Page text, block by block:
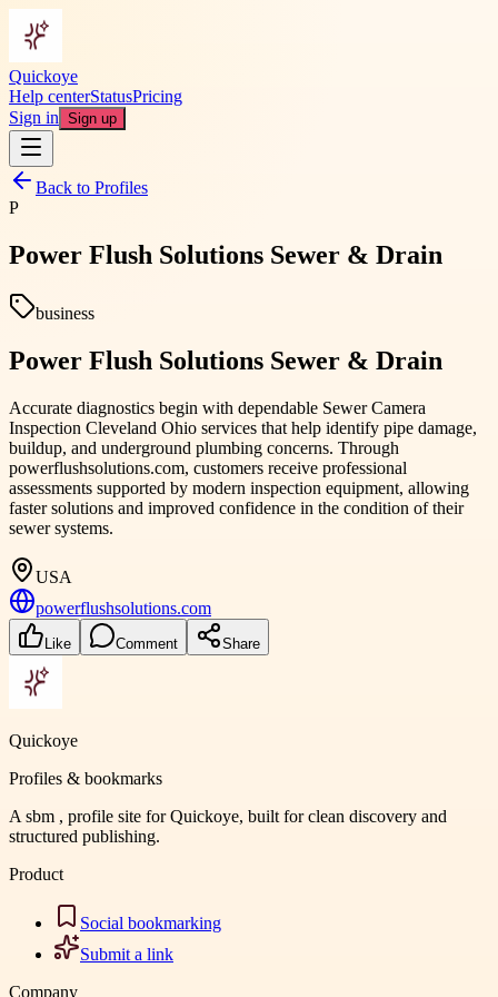
Quickoye
Help centerStatusPricing
Sign in Sign up
Back to Profiles
P
Power Flush Solutions Sewer & Drain
business
Power Flush Solutions Sewer & Drain
Accurate diagnostics begin with dependable Sewer Camera
Inspection Cleveland Ohio services that help identify pipe damage,
buildup, and underground plumbing concerns. Through
powerflushsolutions.com, customers receive professional
assessments supported by modern inspection equipment, allowing
faster solutions and improved confidence in the condition of their
sewer systems.
USA
powerflushsolutions.com
Like Comment Share
Quickoye
Profiles & bookmarks
A sbm , profile site for Quickoye, built for clean discovery and
structured publishing.
Product
Social bookmarking
Submit a link
Company